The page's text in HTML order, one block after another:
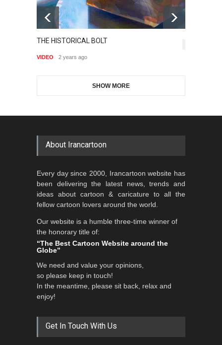
Aydın Doğan International
International Caricat…
5th CARTUNION Cartoon
Contest 2026
DEADLINE 3 months from now
3rd International Cartoon
Contest -Turkey 20…
Gallery of the Best World
Cartoon-Part …
THE HISTORICAL BOLT
VIDEO 2 years ago
SHOW MORE
About Irancartoon
Every day since 2000, Irancartoon website has
been delivering the latest news, trends and
ideas about cartoon & caricature to all the
fellow cartoon lovers around the world.
Our website is a humble three-time winner of
the honorary title of:
“The Best Cartoon Website around the
Globe”
We need and value your opinions,
so please keep in touch!
In the meantime, please sit back, relax and
enjoy!
Get In Touch With Us